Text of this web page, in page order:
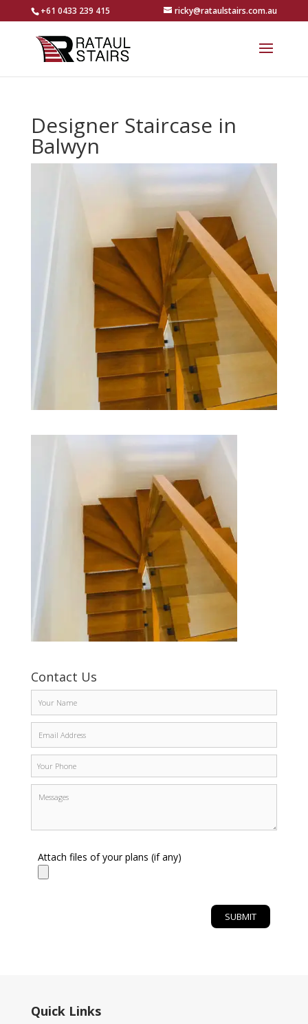
+61 0433 239 415 ricky@rataulstairs.com.au
Designer Staircase in
Balwyn
Contact Us
Attach files of your plans (if any)
Quick Links